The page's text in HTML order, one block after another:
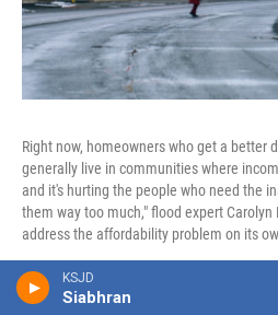
KSJD
Siabhran
Right now, homeowners who get a better
generally live in communities where
and it's hurting the people who need the
them way too much," flood expert Carolyn
address the affordability problem on its
Fixing one problem,